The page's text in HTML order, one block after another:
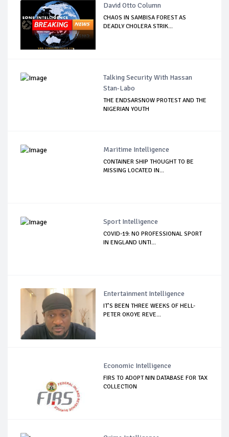
David Otto Column
CHAOS IN SAMBISA FOREST AS
DEADLY CHOLERA STRIK...
Talking Security With Hassan
Stan-Labo
THE ENDSARSNOW PROTEST AND THE
NIGERIAN YOUTH
Maritime Intelligence
CONTAINER SHIP THOUGHT TO BE
MISSING LOCATED IN...
Sport Intelligence
COVID-19: NO PROFESSIONAL SPORT
IN ENGLAND UNTI...
Entertainment Intelligence
IT’S BEEN THREE WEEKS OF HELL-
PETER OKOYE REVE...
Economic Intelligence
FIRS TO ADOPT NIN DATABASE FOR TAX
COLLECTION